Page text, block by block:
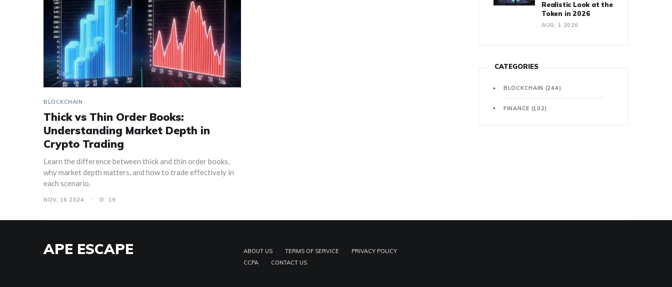
BLOCKCHAIN
Thick vs Thin Order Books:
Understanding Market Depth in
Crypto Trading
Learn the difference between thick and thin order books,
why market depth matters, and how to trade effectively in
each scenario.
NOV, 16 2024 19
Realistic Look at the
Token in 2026
AUG, 1 2026
CATEGORIES
BLOCKCHAIN (244)
FINANCE (102)
APE ESCAPE ABOUT US TERMS OF SERVICE
PRIVACY POLICY
CCPA
CONTACT US